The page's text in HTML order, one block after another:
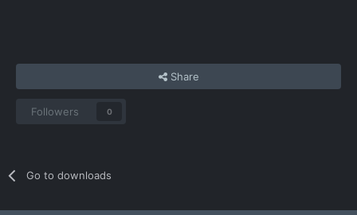
Share
Followers 0
Go to downloads